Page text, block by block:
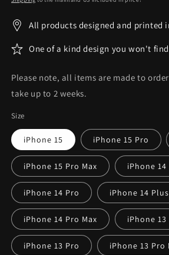
All products designed and printed
One of a kind design you won't
Please note, all items are made to
take up to 2 weeks.
Size
iPhone 15 iPhone 15 Pro
iPhone 15 Pro Max iPhone 14
iPhone 14 Pro iPhone 14 Plus
iPhone 14 Pro Max iPhone 13
iPhone 13 Pro iPhone 13 Pro